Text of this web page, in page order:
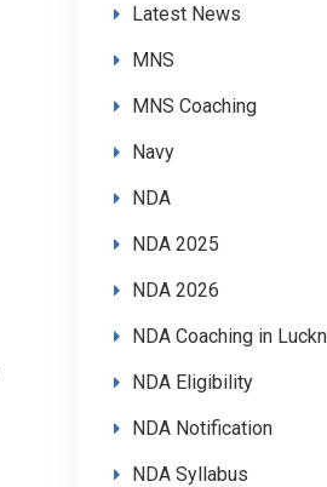
Latest News
MNS
MNS Coaching
Navy
NDA
NDA 2025
NDA 2026
NDA Coaching in
NDA Eligibility
NDA Notification
NDA Syllabus